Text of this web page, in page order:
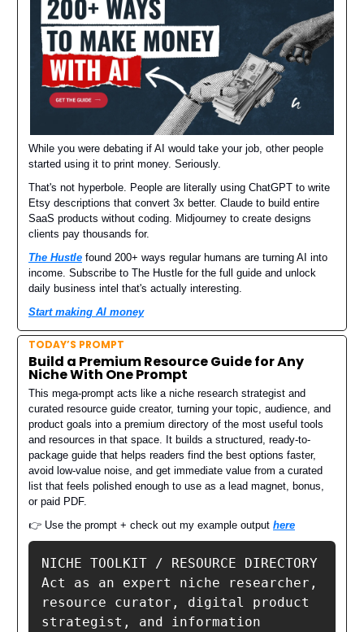
While you were debating if AI would take your job, other people
started using it to print money. Seriously.
That's not hyperbole. People are literally using ChatGPT to write
Etsy descriptions that convert 3x better. Claude to build entire
SaaS products without coding. Midjourney to create designs
clients pay thousands for.
The Hustle found 200+ ways regular humans are turning AI into
income. Subscribe to The Hustle for the full guide and unlock
daily business intel that's actually interesting.
Start making AI money
TODAY’S PROMPT
Build a Premium Resource Guide for Any
Niche With One Prompt
This mega-prompt acts like a niche research strategist and
curated resource guide creator, turning your topic, audience, and
product goals into a premium directory of the most useful tools
and resources in that space. It builds a structured, ready-to-
package guide that helps readers find the best options faster,
avoid low-value noise, and get immediate value from a curated
list that feels polished enough to use as a lead magnet, bonus,
or paid PDF.
👉 Use the prompt + check out my example output here
NICHE TOOLKIT / RESOURCE DIRECTORY
Act as an expert niche researcher,
resource curator, digital product
strategist, and information